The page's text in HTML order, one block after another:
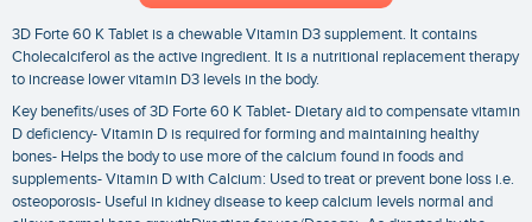
3D Forte 60 K Tablet is a chewable Vitamin D3 supplement. It contains
Cholecalciferol as the active ingredient. It is a nutritional replacement therapy
to increase lower vitamin D3 levels in the body.
Key benefits/uses of 3D Forte 60 K Tablet- Dietary aid to compensate vitamin
D deficiency- Vitamin D is required for forming and maintaining healthy
bones- Helps the body to use more of the calcium found in foods and
supplements- Vitamin D with Calcium: Used to treat or prevent bone loss i.e.
osteoporosis- Useful in kidney disease to keep calcium levels normal and